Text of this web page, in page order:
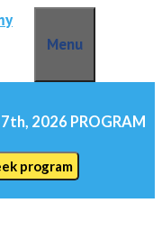
Menu
7th, 2026 PROGRAM
program